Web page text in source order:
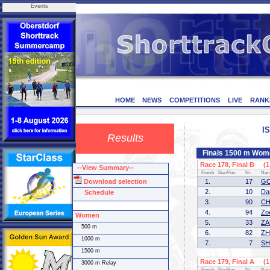
Events
HOME NEWS COMPETITIONS LIVE
Results
Finals 1500 m
Race 178, Final B (1
Finish StartPos. Nr.
1. 17
2.
10
3.
90
4.
94
5.
33
6.
82
7.
7
Race 179, Final A (1
--View Summary--
Download selection
Schedule
Women
500 m
1000 m
1500 m
3000 m Relay